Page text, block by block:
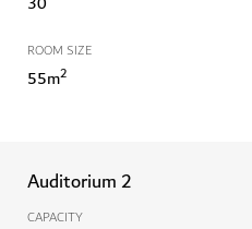
ROOM SIZE
55m2
Auditorium 2
CAPACITY